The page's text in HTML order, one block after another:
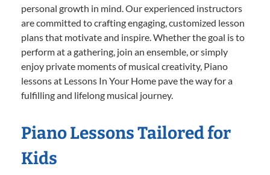
personal growth in mind. Our experienced instructors
are committed to crafting engaging, customized lesson
plans that motivate and inspire. Whether the goal is to
perform at a gathering, join an ensemble, or simply
enjoy private moments of musical creativity, Piano
lessons at Lessons In Your Home pave the way for a
fulfilling and lifelong musical journey.
Piano Lessons Tailored for
Kids